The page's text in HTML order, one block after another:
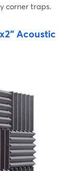
corner traps.
Acoustic